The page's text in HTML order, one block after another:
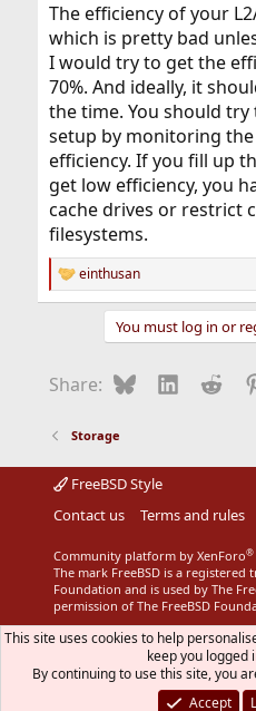
The efficiency of your
which is pretty bad
I would try to get the
70%. And ideally, it
the time. You should
setup by monitoring the
efficiency. If you fill up
get low efficiency, you
cache drives or restrict
filesystems.
R
e
o
:
einthusan
You must log in or
Share: BlueskyLinkedIn
Storage
FreeBSD Style
Contact us
Terms and rules
Community platform by XenForo®
The mark FreeBSD is a registered
Foundation and is used by The
permission of The FreeBSD
This site uses cookies to help
keep you logged
By continuing to use this site, you
Accept